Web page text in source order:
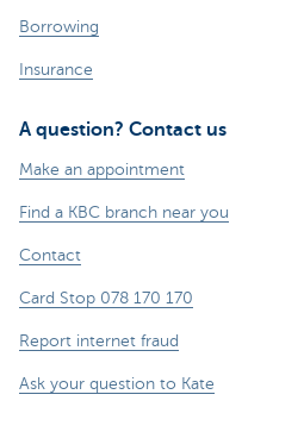
Borrowing
Insurance
A question? Contact us
Make an appointment
Find a KBC branch near you
Contact
Card Stop 078 170 170
Report internet fraud
Ask your question to Kate